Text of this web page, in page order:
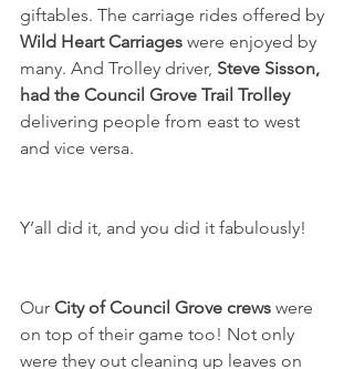
giftables. The carriage rides offered by
Wild Heart Carriages were enjoyed by
many. And Trolley driver, Steve Sisson,
had the Council Grove Trail Trolley
delivering people from east to west
and vice versa.
Y’all did it, and you did it fabulously!
Our City of Council Grove crews were
on top of their game too! Not only
were they out cleaning up leaves on